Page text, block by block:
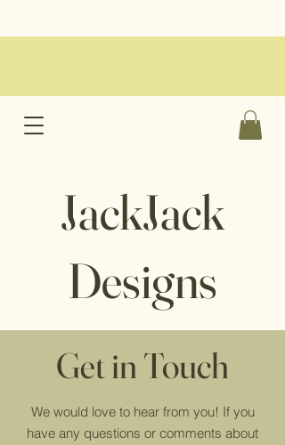
JackJack
Designs
Get in Touch
We would love to hear from you! If you
have any questions or comments about